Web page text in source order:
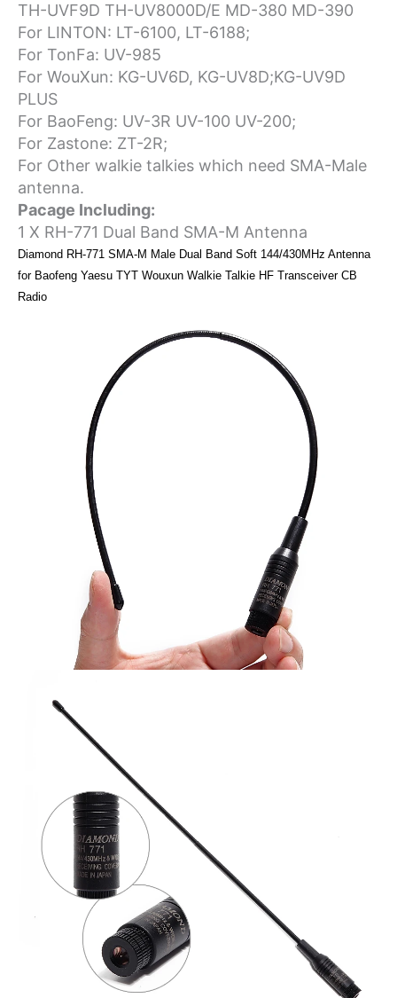
TH-UVF9D TH-UV8000D/E MD-380 MD-390
For LINTON: LT-6100, LT-6188;
For TonFa: UV-985
For WouXun: KG-UV6D, KG-UV8D;KG-UV9D
PLUS
For BaoFeng: UV-3R UV-100 UV-200;
For Zastone: ZT-2R;
For Other walkie talkies which need SMA-Male
antenna.
Pacage Including:
1 X RH-771 Dual Band SMA-M Antenna
Diamond RH-771 SMA-M Male Dual Band Soft 144/430MHz Antenna
for Baofeng Yaesu TYT Wouxun Walkie Talkie HF Transceiver CB
Radio